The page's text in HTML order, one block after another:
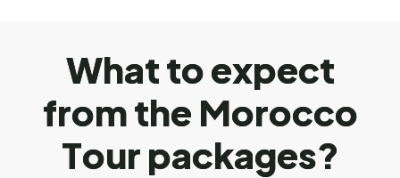
Whattoexpect
fromthe Morocco
Tourpackages?